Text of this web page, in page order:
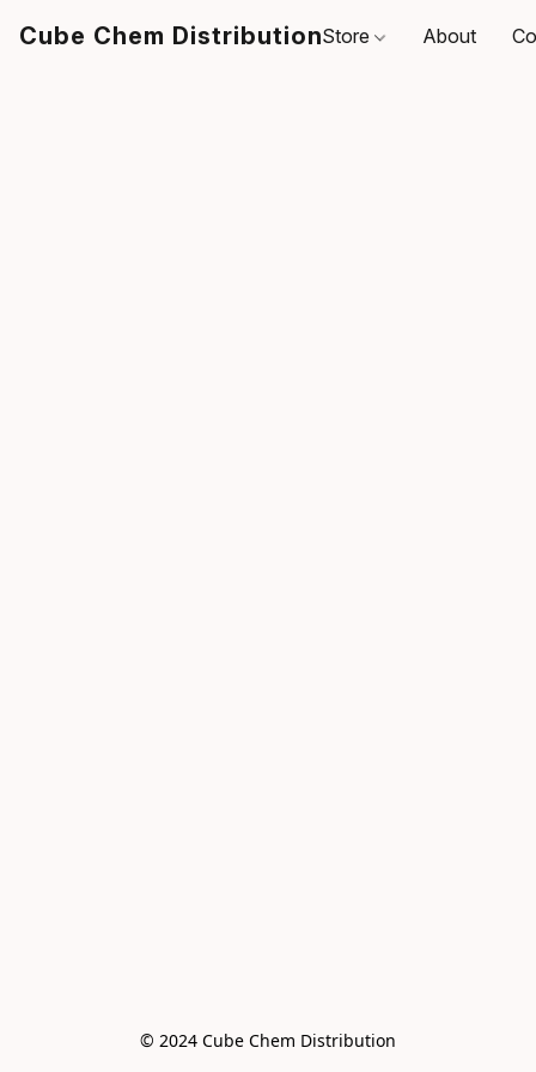
Cube Chem DistributionStore About
© 2024 Cube Chem Distribution